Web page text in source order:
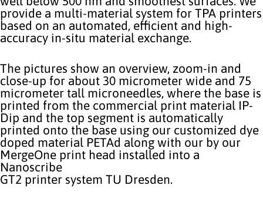
provide a multi-material system for TPA printers
based on an automated, efficient and high-
accuracy in-situ material exchange.
The pictures show an overview, zoom-in and
close-up for about 30 micrometer wide and 75
micrometer tall microneedles, where the base is
printed from the commercial print material IP-
Dip and the top segment is automatically
printed onto the base using our customized dye
doped material PETAd along with our by our
MergeOne print head installed into a
Nanoscribe
GT2 printer system TU Dresden.